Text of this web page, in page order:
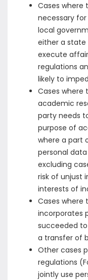
Cases where
necessary
local
either a
execute
regulations
likely to
Cases where
academic
party needs
purpose of
where a part
personal
excluding
risk of unjust
interests of
Cases where
incorporates
succeeded
a transfer of
Other cases
regulations
jointly use